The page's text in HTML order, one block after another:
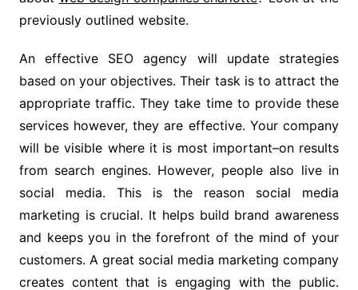
previously outlined website.
An effective SEO agency will update strategies
based on your objectives. Their task is to attract the
appropriate traffic. They take time to provide these
services however, they are effective. Your company
will be visible where it is most important–on results
from search engines. However, people also live in
social media. This is the reason social media
marketing is crucial. It helps build brand awareness
and keeps you in the forefront of the mind of your
customers. A great social media marketing company
creates content that is engaging with the public.